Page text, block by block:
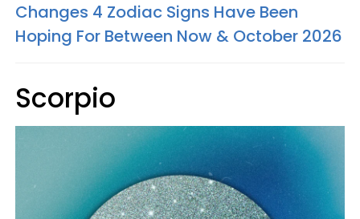
Changes 4 Zodiac Signs Have Been
Hoping For Between Now & October 2026
Scorpio